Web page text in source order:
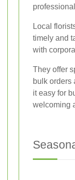
Local
timely and
with
They offer
bulk orders
it easy for
welcoming